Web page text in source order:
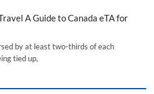
A Guide to Canada eTA for
by at least two-thirds of each
tied up,